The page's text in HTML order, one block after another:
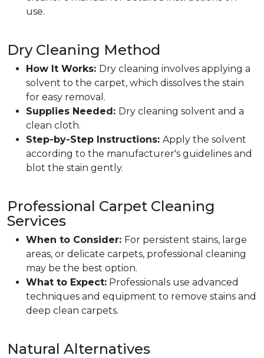
use.
Dry Cleaning Method
How It Works: Dry cleaning involves applying a
solvent to the carpet, which dissolves the stain
for easy removal.
Supplies Needed: Dry cleaning solvent and a
clean cloth.
Step-by-Step Instructions: Apply the solvent
according to the manufacturer's guidelines and
blot the stain gently.
Professional Carpet Cleaning
Services
When to Consider: For persistent stains, large
areas, or delicate carpets, professional cleaning
may be the best option.
What to Expect: Professionals use advanced
techniques and equipment to remove stains and
deep clean carpets.
Natural Alternatives